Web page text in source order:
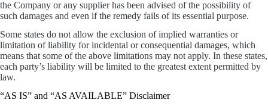
the Company or any supplier has been advised of the possibility of
such damages and even if the remedy fails of its essential purpose.
Some states do not allow the exclusion of implied warranties or
limitation of liability for incidental or consequential damages, which
means that some of the above limitations may not apply. In these states,
each party’s liability will be limited to the greatest extent permitted by
law.
“AS IS” and “AS AVAILABLE” Disclaimer